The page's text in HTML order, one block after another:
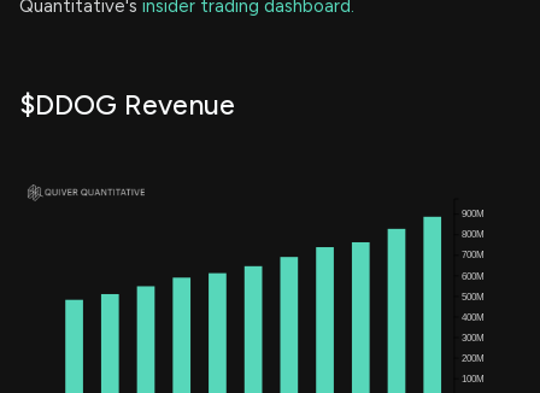
Quantitative's insider trading dashboard.
$DDOG Revenue